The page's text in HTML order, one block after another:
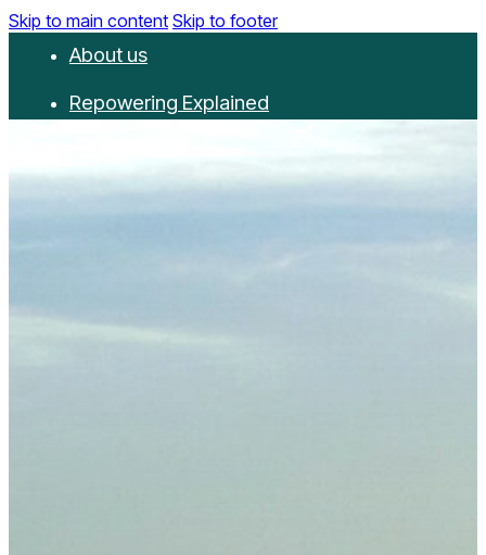
Skip to main content Skip to footer
About us
Repowering Explained
RepowerScore